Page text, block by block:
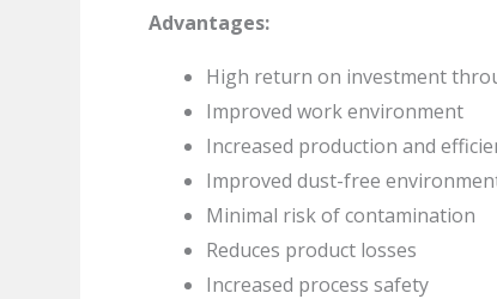
Advantages:
High return on investment
Improved work environment
Increased production and
Improved dust-free
Minimal risk of contamination
Reduces product losses
Increased process safety